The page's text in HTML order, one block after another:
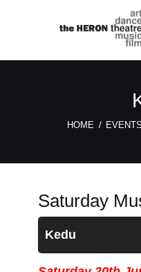
HOME EVENTS
Saturday
Kedu